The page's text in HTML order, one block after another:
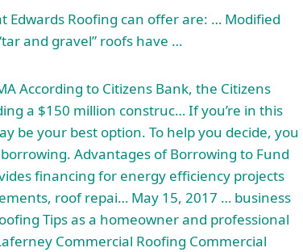
Roofing can offer are: … Modified
and gravel” roofs have …
According to Citizens Bank, the Citizens
a $150 million construc… If you’re in this
be your best option. To help you decide, you
Advantages of Borrowing to Fund
financing for energy efficiency projects
roof repai… May 15, 2017 … business
Tips as a homeowner and professional
Commercial Roofing Commercial